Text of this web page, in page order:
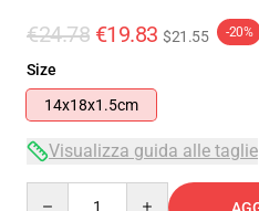
€24.78 €19.83 $21.55 -20%
Size
14x18x1.5cm
Visualizza guida alle taglie